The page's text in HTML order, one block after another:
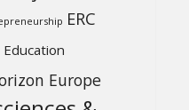
ERC
Europe